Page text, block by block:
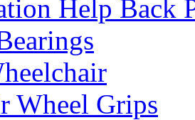
Help Back
Wheel Grips